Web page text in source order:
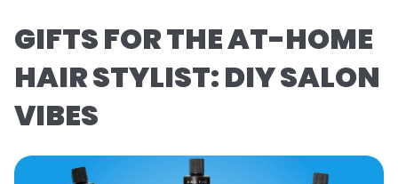
GIFTS FOR THE AT-HOME
HAIR STYLIST: DIY SALON
VIBES